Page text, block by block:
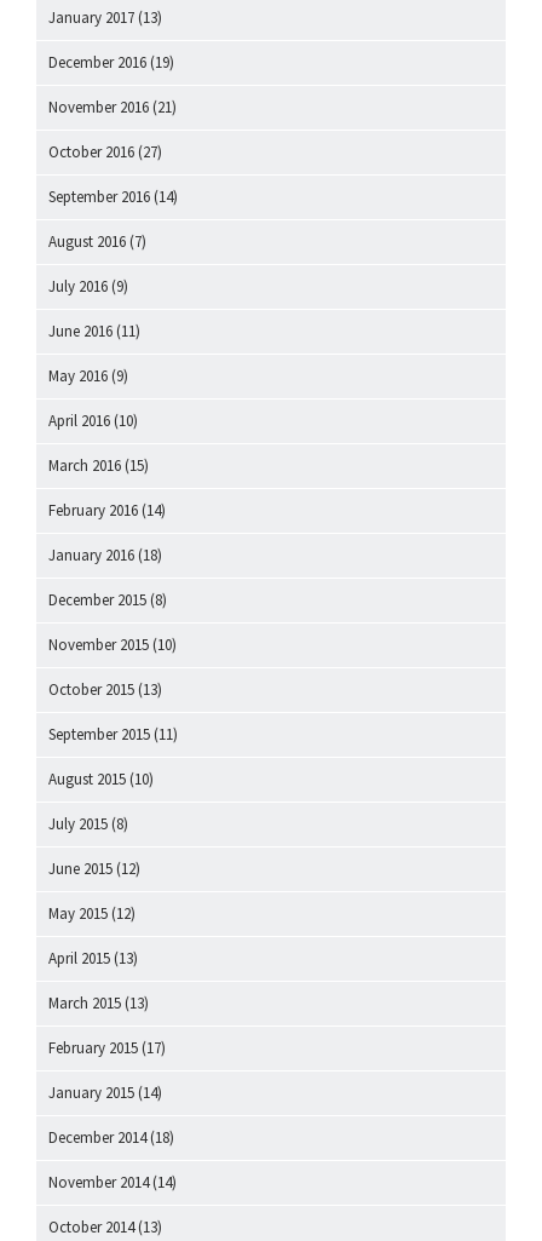
January 2017 (13)
December 2016 (19)
November 2016 (21)
October 2016 (27)
September 2016 (14)
August 2016 (7)
July 2016 (9)
June 2016 (11)
May 2016 (9)
April 2016 (10)
March 2016 (15)
February 2016 (14)
January 2016 (18)
December 2015 (8)
November 2015 (10)
October 2015 (13)
September 2015 (11)
August 2015 (10)
July 2015 (8)
June 2015 (12)
May 2015 (12)
April 2015 (13)
March 2015 (13)
February 2015 (17)
January 2015 (14)
December 2014(18)
November 2014(14)
October 2014(13)